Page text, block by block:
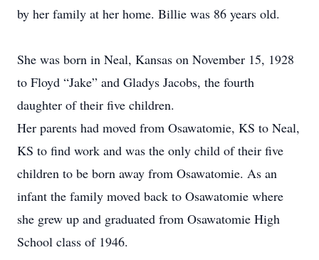
by her family at her home. Billie was 86 years old.
She was born in Neal, Kansas on November 15, 1928
to Floyd “Jake” and Gladys Jacobs, the fourth
daughter of their five children.
Her parents had moved from Osawatomie, KS to Neal,
KS to find work and was the only child of their five
children to be born away from Osawatomie. As an
infant the family moved back to Osawatomie where
she grew up and graduated from Osawatomie High
School class of 1946.